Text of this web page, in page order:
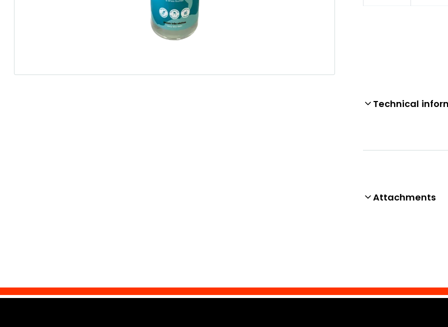
Technical
Attachments